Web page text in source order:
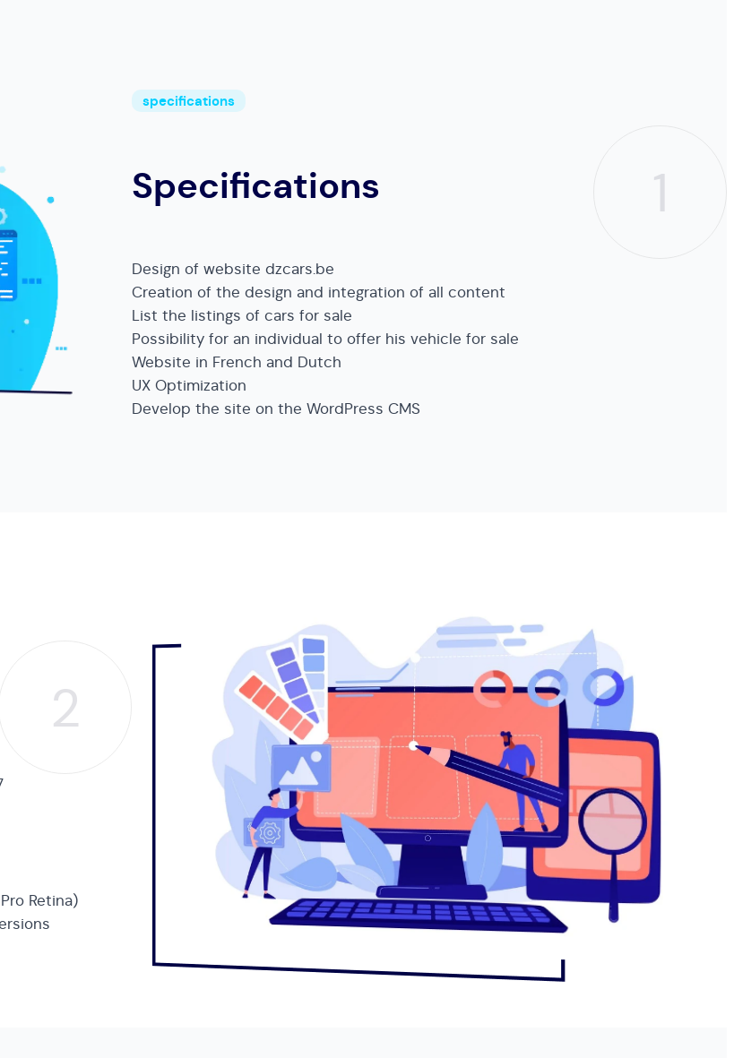
1
specifications
Specifications
Design of website dzcars.be
Creation of the design and integration of all content
List the listings of cars for sale
Possibility for an individual to offer his vehicle for sale
Website in French and Dutch
UX Optimization
Develop the site on the WordPress CMS
2
Retina)